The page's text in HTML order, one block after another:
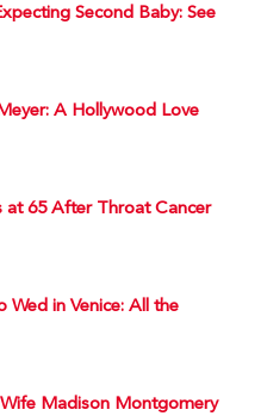
Second Baby: See
A Hollywood Love
at 65 After Throat Cancer
Wed in Venice: All the
Madison Montgomery